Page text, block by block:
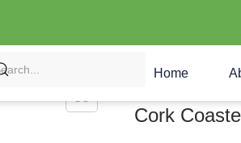
Home
Cork